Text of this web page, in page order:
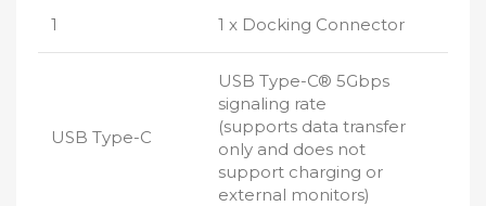
1 1 x Docking Connector
USB Type-C
USB Type-C® 5Gbps
signaling rate
(supports data transfer
only and does not
support charging or
external monitors)